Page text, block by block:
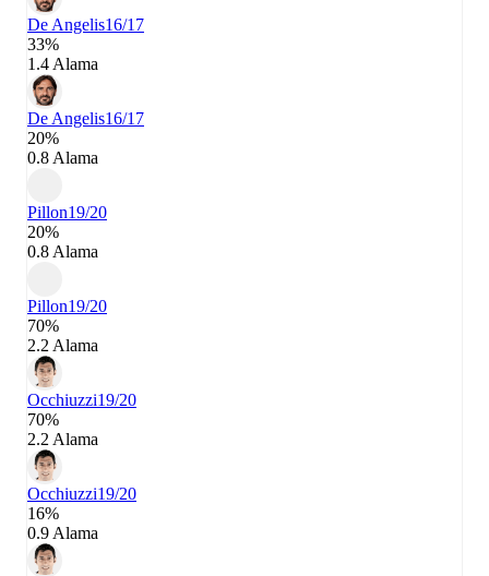
De Angelis16/17
33%
1.4 Alama
De Angelis16/17
20%
0.8 Alama
Pillon19/20
20%
0.8 Alama
Pillon19/20
70%
2.2 Alama
Occhiuzzi19/20
70%
2.2 Alama
Occhiuzzi19/20
16%
0.9 Alama